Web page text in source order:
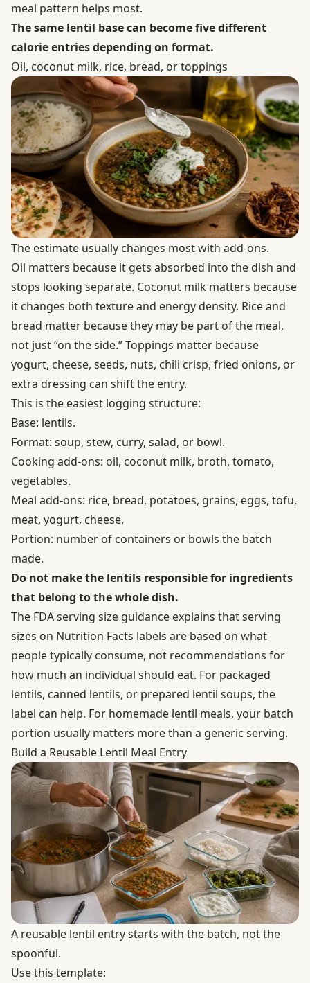
meal pattern helps most.
The same lentil base can become five different
calorie entries depending on format.
Oil, coconut milk, rice, bread, or toppings
The estimate usually changes most with add-ons.
Oil matters because it gets absorbed into the dish and
stops looking separate. Coconut milk matters because
it changes both texture and energy density. Rice and
bread matter because they may be part of the meal,
not just “on the side.” Toppings matter because
yogurt, cheese, seeds, nuts, chili crisp, fried onions, or
extra dressing can shift the entry.
This is the easiest logging structure:
Base: lentils.
Format: soup, stew, curry, salad, or bowl.
Cooking add-ons: oil, coconut milk, broth, tomato,
vegetables.
Meal add-ons: rice, bread, potatoes, grains, eggs, tofu,
meat, yogurt, cheese.
Portion: number of containers or bowls the batch
made.
Do not make the lentils responsible for ingredients
that belong to the whole dish.
The FDA serving size guidance explains that serving
sizes on Nutrition Facts labels are based on what
people typically consume, not recommendations for
how much an individual should eat. For packaged
lentils, canned lentils, or prepared lentil soups, the
label can help. For homemade lentil meals, your batch
portion usually matters more than a generic serving.
Build a Reusable Lentil Meal Entry
A reusable lentil entry starts with the batch, not the
spoonful.
Use this template: